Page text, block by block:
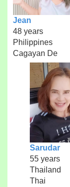
Jean
48 years
Philippines
Cagayan De
Sarudar
55 years
Thailand
Thai